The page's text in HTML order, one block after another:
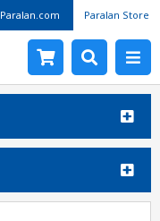
Paralan.com Paralan Store